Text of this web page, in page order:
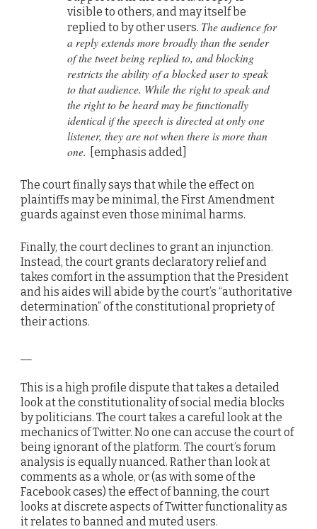
visible to others, and may itself be
replied to by other users. The audience for
a reply extends more broadly than the sender
of the tweet being replied to, and blocking
restricts the ability of a blocked user to speak
to that audience. While the right to speak and
the right to be heard may be functionally
identical if the speech is directed at only one
listener, they are not when there is more than
one.
[emphasis added]
The court finally says that while the effect on
plaintiffs may be minimal, the First Amendment
guards against even those minimal harms.
Finally, the court declines to grant an injunction.
Instead, the court grants declaratory relief and
takes comfort in the assumption that the President
and his aides will abide by the court’s “authoritative
determination” of the constitutional propriety of
their actions.
This is a high profile dispute that takes a detailed
look at the constitutionality of social media blocks
by politicians. The court takes a careful look at the
mechanics of Twitter. No one can accuse the court of
being ignorant of the platform. The court’s forum
analysis is equally nuanced. Rather than look at
comments as a whole, or (as with some of the
Facebook cases) the effect of banning, the court
looks at discrete aspects of Twitter functionality as
it relates to banned and muted users.